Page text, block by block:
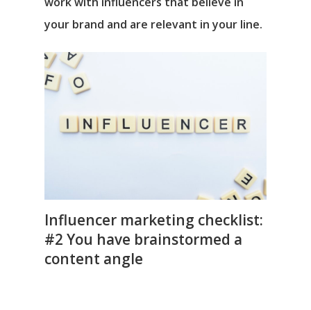
your brand and are relevant in your line.
Influencer marketing checklist:
#2 You have brainstormed a
content angle